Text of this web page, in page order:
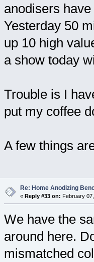
anodisers
Yesterday 50
up 10 high
a show today
Trouble is I
put my coffee
A few things
Re: Home Anodizing
« Reply #33 on: February
We have the
around here.
mismatched